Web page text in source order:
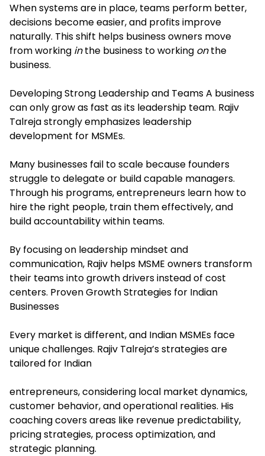
When systems are in place, teams perform better,
decisions become easier, and profits improve
naturally. This shift helps business owners move
from working inthe business to working onthe
business.
Developing Strong Leadership and Teams A business
can only grow as fast as its leadership team. Rajiv
Talreja strongly emphasizes leadership
development for MSMEs.
Many businesses fail to scale because founders
struggle to delegate or build capable managers.
Through his programs, entrepreneurs learn how to
hire the right people, train them effectively, and
build accountability within teams.
By focusing on leadership mindset and
communication, Rajiv helps MSME owners transform
their teams into growth drivers instead of cost
centers. Proven Growth Strategies for Indian
Businesses
Every market is different, and Indian MSMEs face
unique challenges. Rajiv Talreja’s strategies are
tailored for Indian
entrepreneurs, considering local market dynamics,
customer behavior, and operational realities. His
coaching covers areas like revenue predictability,
pricing strategies, process optimization, and
strategic planning.